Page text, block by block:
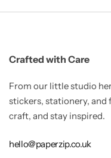
Crafted with Care
From our little studio
stickers, stationery, and
craft, and stay inspired.
hello@paperzip.co.uk